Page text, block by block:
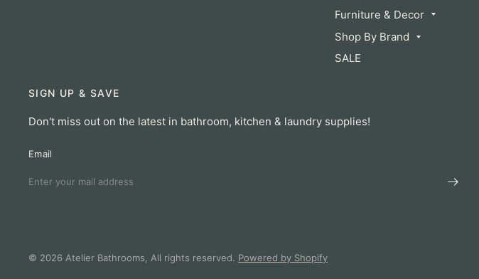
Furniture & Decor
Shop By Brand
SALE
SIGN UP & SAVE
Don't miss out on the latest in bathroom, kitchen & laundry supplies!
Email
© 2026 Atelier Bathrooms, All rights reserved. Powered by Shopify